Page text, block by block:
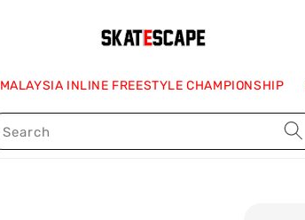
Search
MALAYSIA INLINE FREESTYLE CHAMPIONSHIP